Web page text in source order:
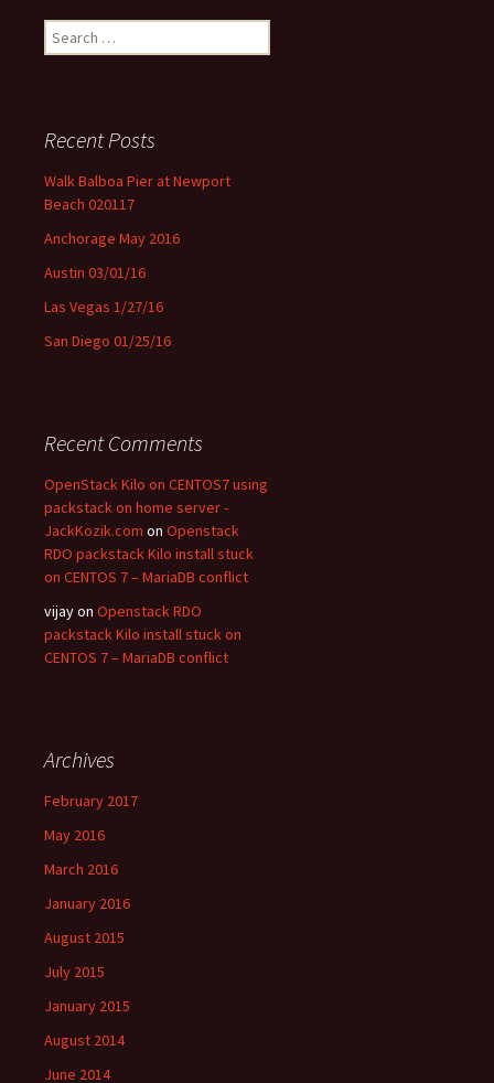
Search for:
Recent Posts
Walk Balboa Pier at Newport
Beach 020117
Anchorage May 2016
Austin 03/01/16
Las Vegas 1/27/16
San Diego 01/25/16
Recent Comments
OpenStack Kilo on CENTOS7 using
packstack on home server -
JackKozik.com on Openstack
RDO packstack Kilo install stuck
on CENTOS 7 – MariaDB conflict
vijay on Openstack RDO
packstack Kilo install stuck on
CENTOS 7 – MariaDB conflict
Archives
February 2017
May 2016
March 2016
January 2016
August 2015
July 2015
January 2015
August 2014
June 2014